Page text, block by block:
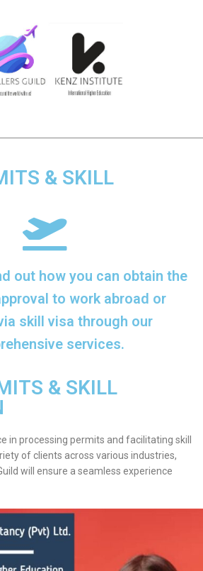
& SKILL
out how you can obtain the
to work abroad or
skill visa through our
services.
& SKILL
in processing permits and facilitating skill
of clients across various industries,
will ensure a seamless experience